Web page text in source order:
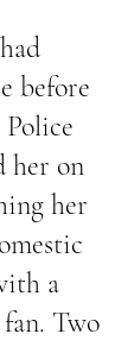
before
her on
her
a
Two